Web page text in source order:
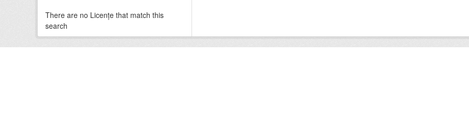
There are no Licenţe that match this
search